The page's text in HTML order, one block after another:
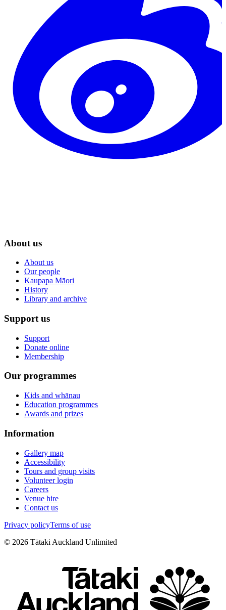
About us
About us
Our people
Kaupapa Māori
History
Library and archive
Support us
Support
Donate online
Membership
Our programmes
Kids and whānau
Education programmes
Awards and prizes
Information
Gallery map
Accessibility
Tours and group visits
Volunteer login
Careers
Venue hire
Contact us
Privacy policyTerms of use
© 2026 Tātaki Auckland Unlimited